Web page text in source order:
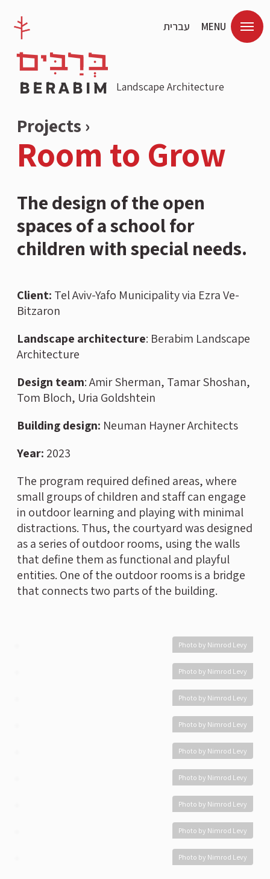
Landscape Architecture
עברית MENU
Projects ›
Room to Grow
The design of the open
spaces of a school for
children with special needs.
Client: Tel Aviv-Yafo Municipality via Ezra Ve-
Bitzaron
Landscape architecture: Berabim Landscape
Architecture
Design team: Amir Sherman, Tamar Shoshan,
Tom Bloch, Uria Goldshtein
Building design: Neuman Hayner Architects
Year: 2023
The program required defined areas, where
small groups of children and staff can engage
in outdoor learning and playing with minimal
distractions. Thus, the courtyard was designed
as a series of outdoor rooms, using the walls
that define them as functional and playful
entities. One of the outdoor rooms is a bridge
that connects two parts of the building.
Photo by Nimrod Levy
Photo by Nimrod Levy
Photo by Nimrod Levy
Photo by Nimrod Levy
Photo by Nimrod Levy
Photo by Nimrod Levy
Photo by Nimrod Levy
Photo by Nimrod Levy
Photo by Nimrod Levy